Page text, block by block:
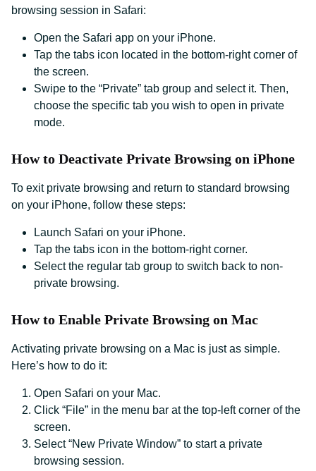
browsing session in Safari:
Open the Safari app on your iPhone.
Tap the tabs icon located in the bottom-right corner of
the screen.
Swipe to the “Private” tab group and select it. Then,
choose the specific tab you wish to open in private
mode.
How to Deactivate Private Browsing on iPhone
To exit private browsing and return to standard browsing
on your iPhone, follow these steps:
Launch Safari on your iPhone.
Tap the tabs icon in the bottom-right corner.
Select the regular tab group to switch back to non-
private browsing.
How to Enable Private Browsing on Mac
Activating private browsing on a Mac is just as simple.
Here’s how to do it:
Open Safari on your Mac.
Click “File” in the menu bar at the top-left corner of the
screen.
Select “New Private Window” to start a private
browsing session.